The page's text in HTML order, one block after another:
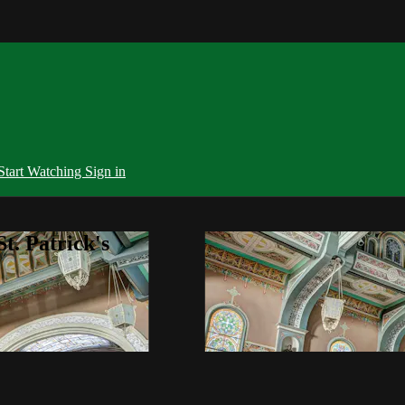
Watching Sign in
Patrick's